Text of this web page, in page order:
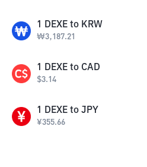
1 DEXE to KRW
₩3,187.21
1 DEXE to CAD
$3.14
1 DEXE to JPY
¥355.66